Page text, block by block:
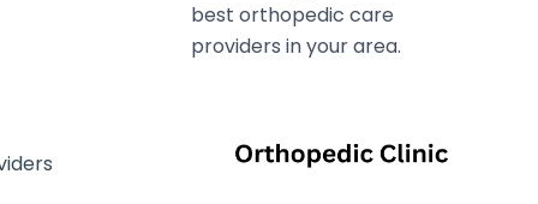
best orthopedic care
providers in your area.